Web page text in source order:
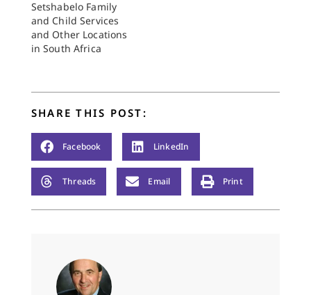
after the tragic events
of 1976 when Hector
Petersen and other
children were…
Setshabelo Family
and Child Services
and Other Locations
in South Africa
SHARE THIS POST:
Facebook LinkedIn
Threads Email Print